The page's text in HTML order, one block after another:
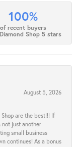
100%
of recent buyers
Shop 5 stars
August 5, 2026
are the best!!! If
just another
small business
continues! As a bonus